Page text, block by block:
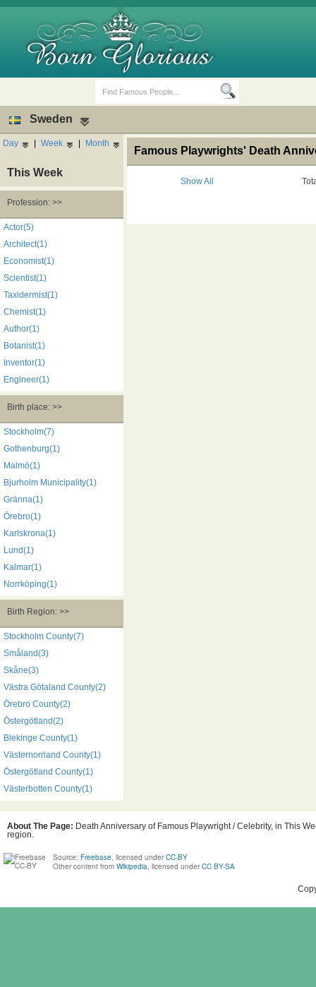
Death Anniversaries
Sweden
Day | Week | Month
This Week
Profession: >>
Actor(5)
Architect(1)
Economist(1)
Scientist(1)
Taxidermist(1)
Chemist(1)
Author(1)
Botanist(1)
Inventor(1)
Engineer(1)
Birth place: >>
Stockholm(7)
Gothenburg(1)
Malmö(1)
Bjurholm Municipality(1)
Gränna(1)
Örebro(1)
Karlskrona(1)
Lund(1)
Kalmar(1)
Norrköping(1)
Birth Region: >>
Stockholm County(7)
Småland(3)
Skåne(3)
Västra Götaland County(2)
Örebro County(2)
Östergötland(2)
Blekinge County(1)
Västernorrland County(1)
Östergötland County(1)
Västerbotten County(1)
Famous Playwrights' Death
Show All
About The Page: Death Anniversary of Famous Playwright / Celebrity, in This
region.
Source: Freebase, licensed under CC-BY
Other content from Wikipedia, licensed under CC BY-SA